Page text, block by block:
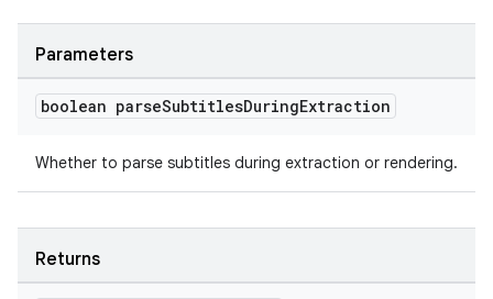
Parameters
boolean parseSubtitlesDuringExtraction
Whether to parse subtitles during extraction or rendering.
Returns